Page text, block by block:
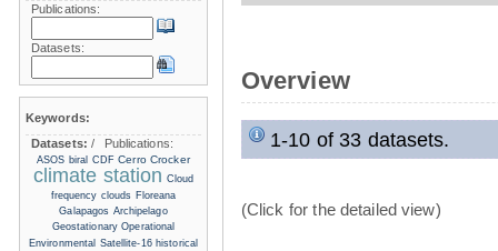
Overview
1-10 of 33 datasets.
(Click for the detailed view)
Publications:
Datasets:
Keywords:
Datasets:/ Publications:
ASOS biral CDF Cerro Crocker
climate station Cloud
frequency clouds Floreana
Galapagos Archipelago
Geostationary Operational
Environmental Satellite-16 historical